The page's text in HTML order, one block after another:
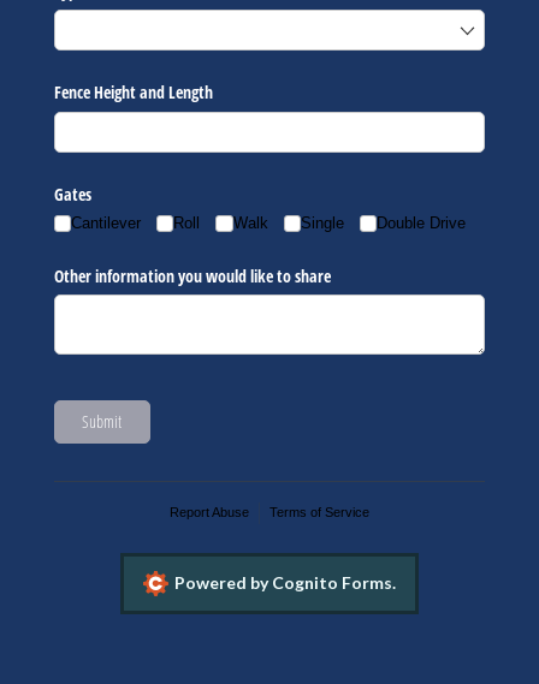
Fence Height and Length
Gates
Cantilever Roll Walk Single Double Drive
Other information you would like to share
Submit
Report Abuse Terms of Service
Powered by Cognito Forms.